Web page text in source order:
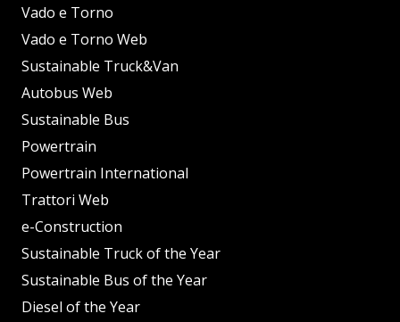
Vado e Torno
Vado e Torno Web
Sustainable Truck&Van
Autobus Web
Sustainable Bus
Powertrain
Powertrain International
Trattori Web
e-Construction
Sustainable Truck of the Year
Sustainable Bus of the Year
Diesel of the Year